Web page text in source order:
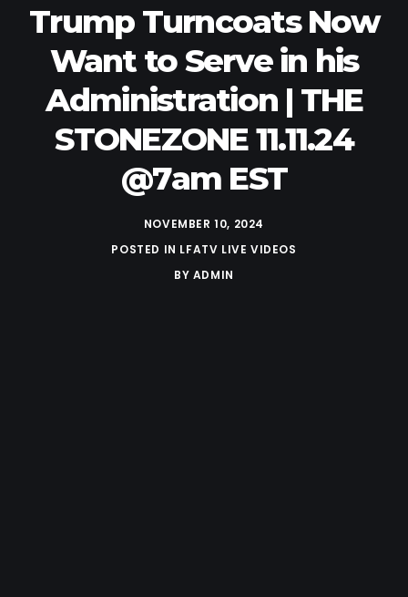
Trump Turncoats Now
Want to Serve in his
Administration | THE
STONEZONE 11.11.24
@7am EST
NOVEMBER 10, 2024
POSTED IN LFATV LIVE VIDEOS
BY ADMIN